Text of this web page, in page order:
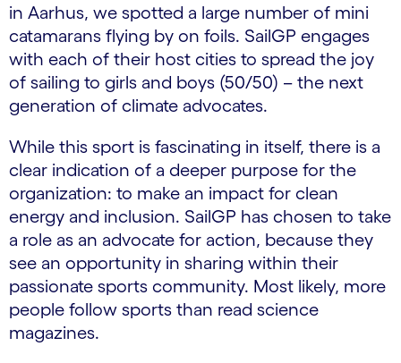
in Aarhus, we spotted a large number of mini
catamarans flying by on foils. SailGP engages
with each of their host cities to spread the joy
of sailing to girls and boys (50/50) – the next
generation of climate advocates.
While this sport is fascinating in itself, there is a
clear indication of a deeper purpose for the
organization: to make an impact for clean
energy and inclusion. SailGP has chosen to take
a role as an advocate for action, because they
see an opportunity in sharing within their
passionate sports community. Most likely, more
people follow sports than read science
magazines.